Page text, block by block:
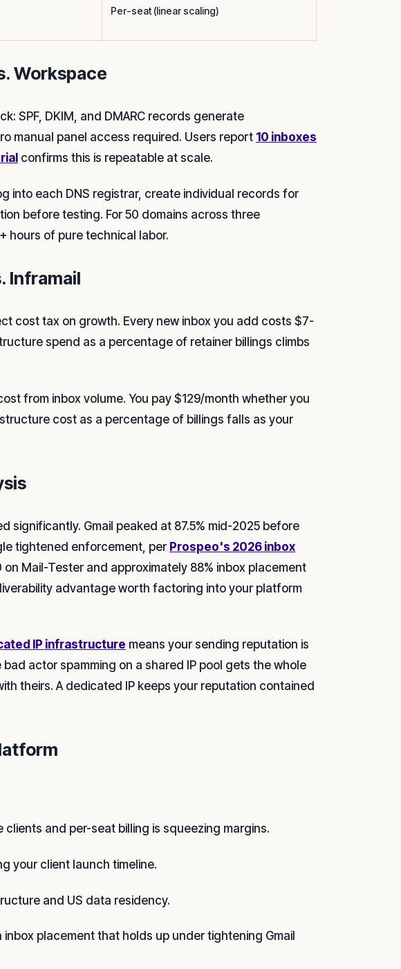
Per-seat (linear scaling)
Workspace
SPF, DKIM, and DMARC records generate
manual panel access required. Users report 10 inboxes
confirms this is repeatable at scale.
into each DNS registrar, create individual records for
before testing. For 50 domains across three
hours of pure technical labor.
Inframail
cost tax on growth. Every new inbox you add costs $7-
spend as a percentage of retainer billings climbs
from inbox volume. You pay $129/month whether you
cost as a percentage of billings falls as your
significantly. Gmail peaked at 87.5% mid-2025 before
tightened enforcement, per Prospeo's 2026 inbox
on Mail-Tester and approximately 88% inbox placement
advantage worth factoring into your platform
IP infrastructure means your sending reputation is
actor spamming on a shared IP pool gets the whole
theirs. A dedicated IP keeps your reputation contained
and per-seat billing is squeezing margins.
your client launch timeline.
and US data residency.
placement that holds up under tightening Gmail